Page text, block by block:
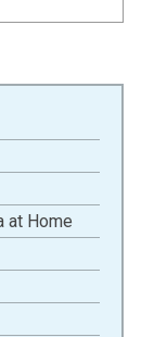
at Home